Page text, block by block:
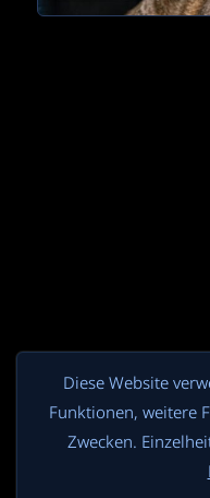
Diese Website
Funktionen, weitere
Zwecken.